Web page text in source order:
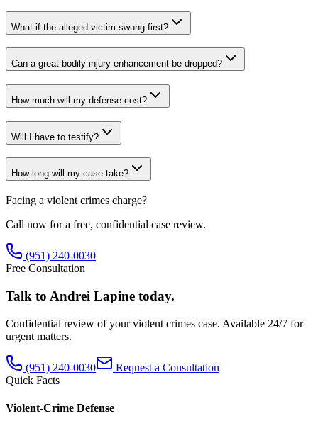
What if the alleged victim swung first?
Can a great-bodily-injury enhancement be dropped?
How much will my defense cost?
Will I have to testify?
How long will my case take?
Facing a violent crimes charge?
Call now for a free, confidential case review.
(951) 240-0030
Free Consultation
Talk to Andrei Lapine today.
Confidential review of yourviolent crimes case. Available 24/7 for
urgent matters.
(951) 240-0030
Request a Consultation
Quick Facts
Violent-Crime Defense